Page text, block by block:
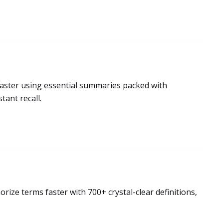
using essential summaries packed with
recall.
terms faster with 700+ crystal-clear definitions,